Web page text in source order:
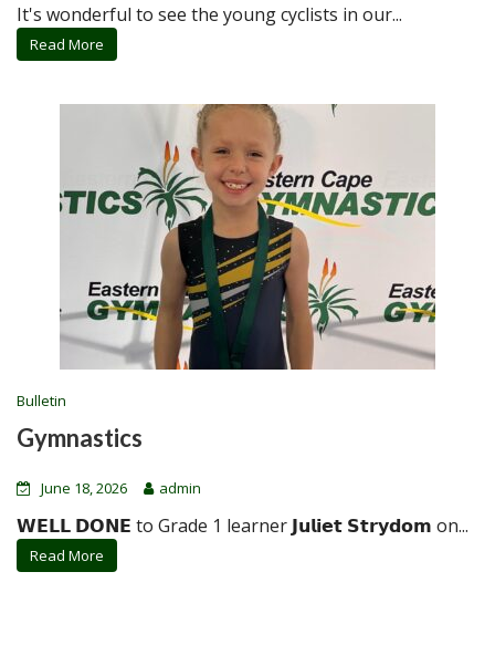
It's wonderful to see the young cyclists in our...
Read More
Bulletin
Gymnastics
June 18, 2026 admin
𝗪𝗘𝗟𝗟 𝗗𝗢𝗡𝗘 to Grade 1 learner 𝗝𝘂𝗹𝗶𝗲𝘁 𝗦𝘁𝗿𝘆𝗱𝗼𝗺 on...
Read More